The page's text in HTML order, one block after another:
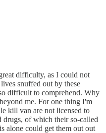
difficulty, as I could not
snuffed out by these
difficult to comprehend. Why
me. For one thing I'm
kill van are not licensed to
drugs, of which their so-called
alone could get them out out